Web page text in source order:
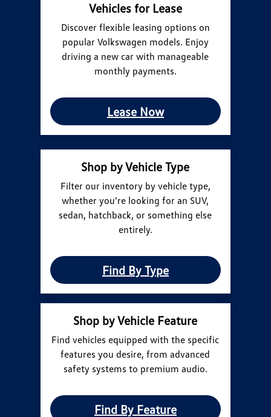
Vehicles for Lease
Discover flexible leasing options on
popular Volkswagen models. Enjoy
driving a new car with manageable
monthly payments.
Lease Now
Shop by Vehicle Type
Filter our inventory by vehicle type,
whether you're looking for an SUV,
sedan, hatchback, or something else
entirely.
Find By Type
Shop by Vehicle Feature
Find vehicles equipped with the specific
features you desire, from advanced
safety systems to premium audio.
Find By Feature